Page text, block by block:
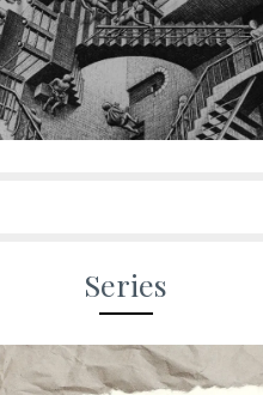
Series